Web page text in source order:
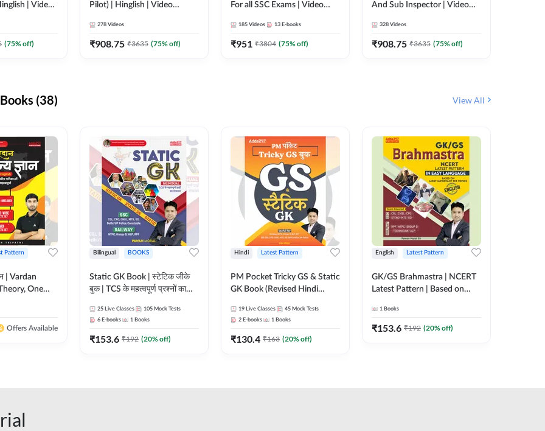
| Video
(75% off)
Pilot) | Hinglish | Video
278 Videos
₹908.75 ₹3635 (75% off)
For all SSC Exams | Video
185 Videos 13 E-books
₹951 ₹3804 (75% off)
And Sub Inspector | Video
328 Videos
₹908.75 ₹3635 (75% off)
(38) View All
Pattern
| Vardan
One
Printed
Offers Available
Bilingual BOOKS
Static GK Book | स्टेटिक जीके
बुक | TCS के महत्वपूर्ण प्रश्नों का
Edition) By Adda247
25 Live Classes 105 Mock Tests
6 E-books 1 Books
₹153.6 ₹192 (20% off)
Hindi Latest Pattern
PM Pocket Tricky GS & Static
GK Book (Revised Hindi
19 Live Classes 45 Mock Tests
2 E-books 1 Books
₹130.4 ₹163 (20% off)
English Latest Pattern
GK/GS Brahmastra | NCERT
Latest Pattern | Based on
Topics(English Printed
Edition) by Adda247
1 Books
₹153.6 ₹192 (20% off)